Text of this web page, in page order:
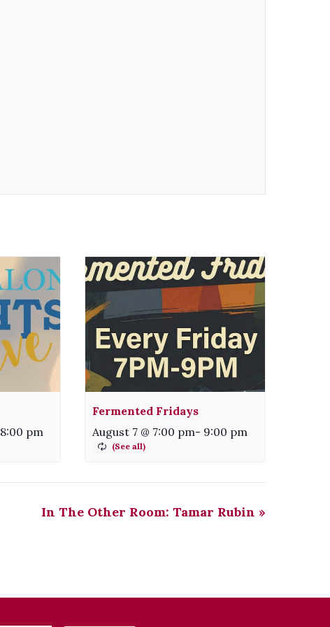
8:00 pm
Fermented Fridays
August 7 @ 7:00 pm- 9:00 pm
In The Other Room: Tamar Rubin »